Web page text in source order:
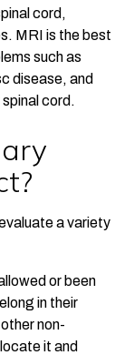
cord,
MRI is the best
such as
disease, and
cord.
a variety
or been
in their
non-
it and